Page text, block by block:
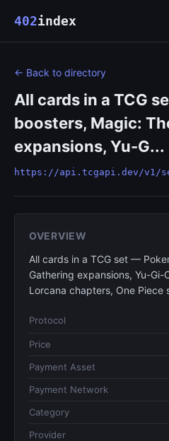
402index
← Back to directory
All cards in a TCG
boosters, Magic:
expansions, Yu-G...
https://api.tcgapi.dev/v1/
OVERVIEW
All cards in a TCG set —
Gathering expansions, Yu-
Lorcana chapters, One Piece
Protocol
Price
Payment Asset
Payment Network
Category
Provider